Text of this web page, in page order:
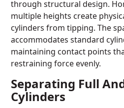
through structural design.
multiple heights create
cylinders from tipping. The
accommodates standard
maintaining contact points
restraining force evenly.
Separating Full
Cylinders